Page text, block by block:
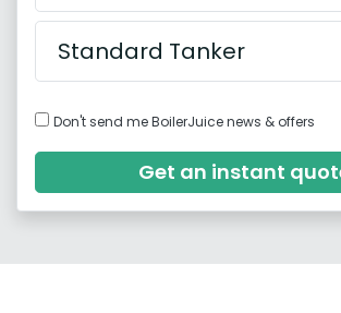
Don't send me BoilerJuice news & offers
Get an instant